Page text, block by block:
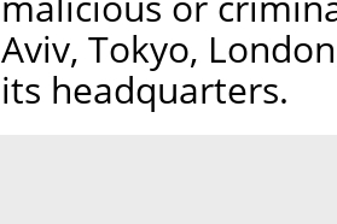
Aviv, Tokyo,
its headquarters.